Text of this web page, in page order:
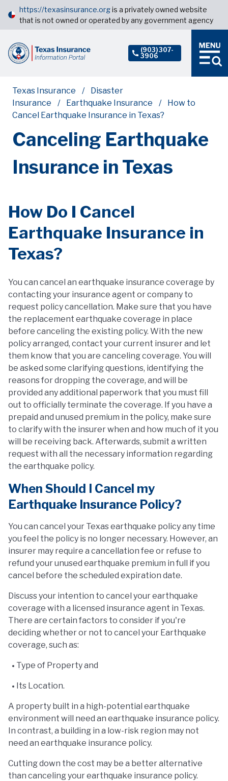
https://texasinsurance.orgis a privately owned website
that is not owned or operated by any government agency
(903) 307-
3906
Texas Insurance
Disaster
Insurance
Earthquake Insurance
How to
Cancel Earthquake Insurance in Texas?
Canceling Earthquake
Insurance in Texas
How Do I Cancel
Earthquake Insurance in
Texas?
You can cancel an earthquake insurance coverage by
contacting your insurance agent or company to
request policy cancellation. Make sure that you have
the replacement earthquake coverage in place
before canceling the existing policy. With the new
policy arranged, contact your current insurer and let
them know that you are canceling coverage. You will
be asked some clarifying questions, identifying the
reasons for dropping the coverage, and will be
provided any additional paperwork that you must fill
out to officially terminate the coverage. If you have a
prepaid and unused premium in the policy, make sure
to clarify with the insurer when and how much of it you
will be receiving back. Afterwards, submit a written
request with all the necessary information regarding
the earthquake policy.
When Should I Cancel my
Earthquake Insurance Policy?
You can cancel your Texas earthquake policy any time
you feel the policy is no longer necessary. However, an
insurer may require a cancellation fee or refuse to
refund your unused earthquake premium in full if you
cancel before the scheduled expiration date.
Discuss your intention to cancel your earthquake
coverage with a licensed insurance agent in Texas.
There are certain factors to consider if you're
deciding whether or not to cancel your Earthquake
coverage, such as:
Type of Property and
Its Location.
A property built in a high-potential earthquake
environment will need an earthquake insurance policy.
In contrast, a building in a low-risk region may not
need an earthquake insurance policy.
Cutting down the cost may be a better alternative
than canceling your earthquake insurance policy.